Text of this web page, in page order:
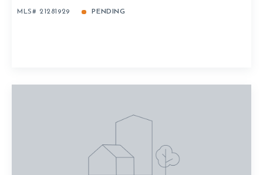
MLS# 21281929 PENDING